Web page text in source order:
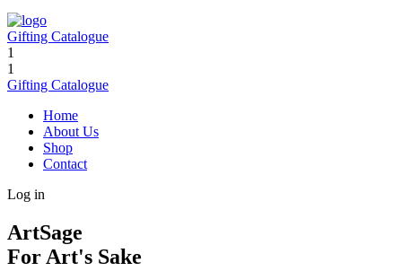
Gifting Catalogue
1
1
Gifting Catalogue
Home
About Us
Shop
Contact
Log in
ArtSage
For Art's Sake